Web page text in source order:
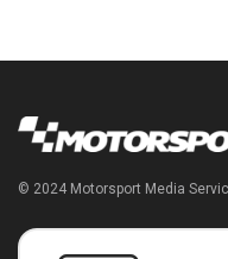
© 2024 Motorsport Media